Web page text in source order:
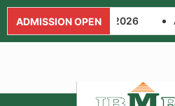
ADMISSION OPEN
Admission open 2026